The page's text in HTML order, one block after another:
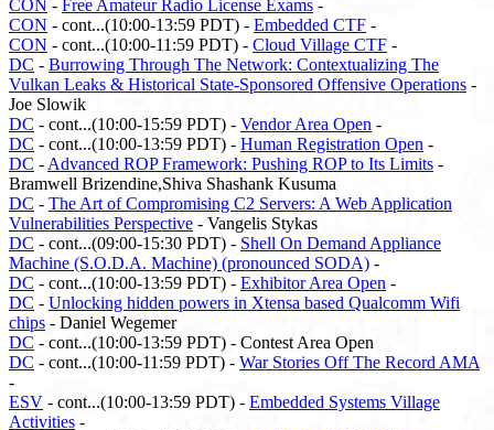
CON - Free Amateur Radio License Exams -
CON - cont...(10:00-13:59 PDT) - Embedded CTF -
CON - cont...(10:00-11:59 PDT) - Cloud Village CTF -
DC - Burrowing Through The Network: Contextualizing The
Vulkan Leaks & Historical State-Sponsored Offensive Operations -
Joe Slowik
DC - cont...(10:00-15:59 PDT) - Vendor Area Open -
DC - cont...(10:00-13:59 PDT) - Human Registration Open -
DC - Advanced ROP Framework: Pushing ROP to Its Limits -
Bramwell Brizendine,Shiva Shashank Kusuma
DC - The Art of Compromising C2 Servers: A Web Application
Vulnerabilities Perspective - Vangelis Stykas
DC - cont...(09:00-15:30 PDT) - Shell On Demand Appliance
Machine (S.O.D.A. Machine) (pronounced SODA) -
DC - cont...(10:00-13:59 PDT) - Exhibitor Area Open -
DC - Unlocking hidden powers in Xtensa based Qualcomm Wifi
chips - Daniel Wegemer
DC - cont...(10:00-13:59 PDT) - Contest Area Open
DC - cont...(10:00-11:59 PDT) - War Stories Off The Record AMA
-
ESV - cont...(10:00-13:59 PDT) - Embedded Systems Village
Activities -